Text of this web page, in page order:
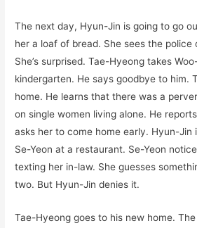
The next day, Hyun-Jin is going to go
her a loaf of bread. She sees the police
She’s surprised. Tae-Hyeong takes
kindergarten. He says goodbye to him.
home. He learns that there was a
on single women living alone. He
asks her to come home early. Hyun-Jin
Se-Yeon at a restaurant. Se-Yeon
texting her in-law. She guesses
two. But Hyun-Jin denies it.
Tae-Hyeong goes to his new home.